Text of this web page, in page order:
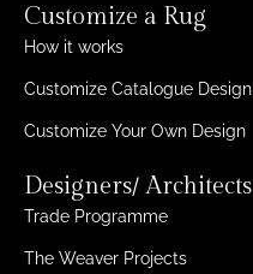
Customize a Rug
How it works
Customize Catalogue Design
Customize Your Own Design
Designers/ Architects
Trade Programme
The Weaver Projects